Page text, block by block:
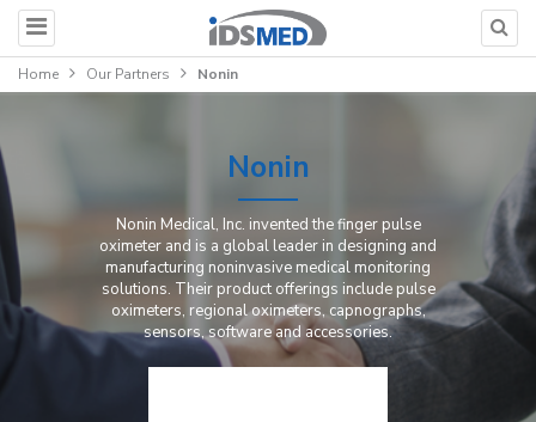
Home Our Partners Nonin
Nonin
Nonin Medical, Inc. invented the finger pulse
oximeter and is a global leader in designing and
manufacturing noninvasive medical monitoring
solutions. Their product offerings include pulse
oximeters, regional oximeters, capnographs,
sensors, software and accessories.